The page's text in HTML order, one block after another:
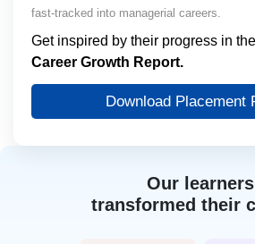
Our learners
transformed their
fast-tracked into managerial careers.
Get inspired by their progress in
Career Growth Report.
Download Placement